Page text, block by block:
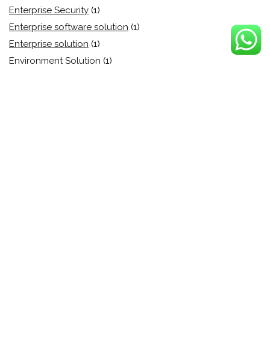
Enterprise Security (1)
Enterprise software solution (1)
Enterprise solution (1)
Environment Solution (1)